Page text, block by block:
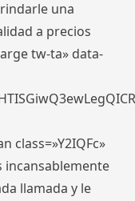
una
a precios
tw-ta» data-
class=»Y2IQFc»
incansablemente
llamada y le